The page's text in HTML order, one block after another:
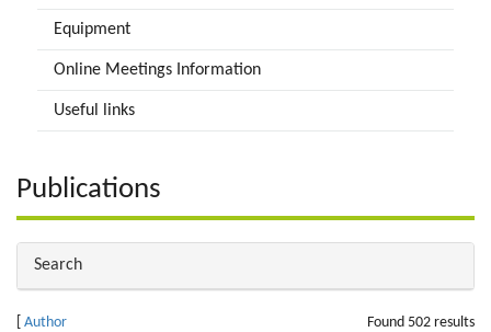
Equipment
Online Meetings Information
Useful links
Publications
Hide
Search
Found 502 results
Author